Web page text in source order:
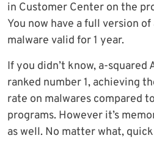
in Customer Center on the
You now have a full version
malware valid for 1 year.
If you didn’t know, a-squared
ranked number 1, achieving
rate on malwares compared
programs. However it’s
as well. No matter what,